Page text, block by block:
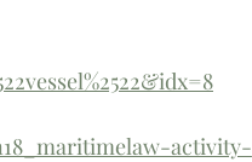
activity-